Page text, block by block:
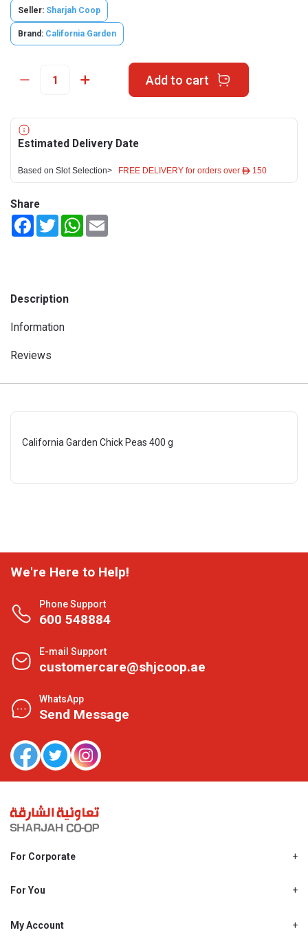
Seller: Sharjah Coop
Brand: California Garden
Add to cart
Estimated Delivery Date
Based on Slot Selection> FREE DELIVERY for orders over ê 150
Share
FacebookTwitterWhatsApp
Description
Information
Reviews
California Garden Chick Peas 400 g
We're Here to Help!
Phone Support
600 548884
E-mail Support
customercare@shjcoop.ae
WhatsApp
Send Message
For Corporate
Shjcoop.ae
Work With Us
For You
Promotions
My Account